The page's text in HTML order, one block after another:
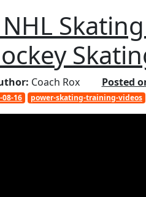
Coach Rox Posted
08-16 power-skating-training-videos